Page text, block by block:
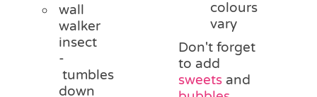
wall
walker
insect
-
tumbles
down
colours
vary
Don't forget
to add
sweets and